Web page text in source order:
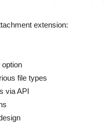
extension:
option
file types
via API